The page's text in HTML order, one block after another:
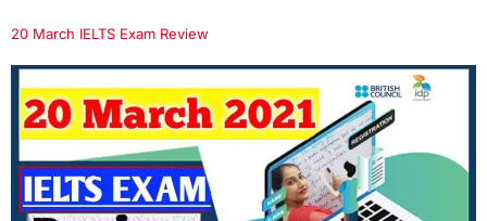
20 March IELTS Exam Review